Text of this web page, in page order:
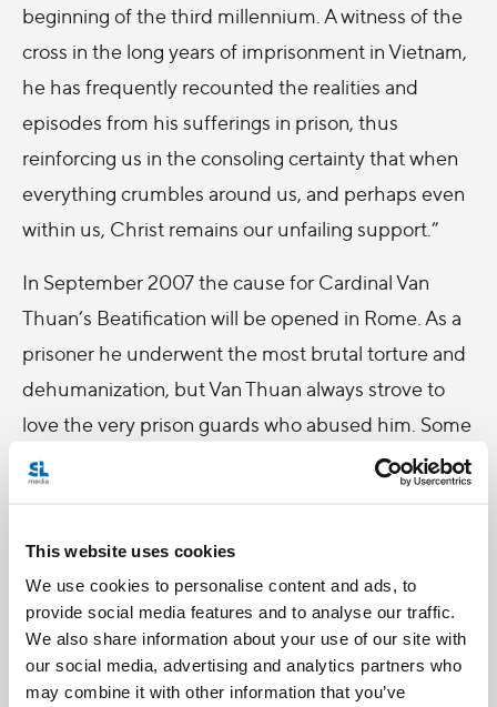
This website uses cookies
We use cookies to personalise content and ads, to
provide social media features and to analyse our traffic.
We also share information about your use of our site with
our social media, advertising and analytics partners who
may combine it with other information that you’ve
beginning of the third millennium. A witness of the
cross in the long years of imprisonment in Vietnam,
he has frequently recounted the realities and
episodes from his sufferings in prison, thus
reinforcing us in the consoling certainty that when
everything crumbles around us, and perhaps even
within us, Christ remains our unfailing support.”
In September 2007 the cause for Cardinal Van
Thuan’s Beatification will be opened in Rome. As a
prisoner he underwent the most brutal torture and
dehumanization, but Van Thuan always strove to
love the very prison guards who abused him. Some
of the guards were so moved by his example they
later converted to Christianity. Van Thuan would
not weapons and not threats…it is love that
prepares the way for the announcement of the
gospel. Omnia Vincit Amor “Love conquerors
everything.”